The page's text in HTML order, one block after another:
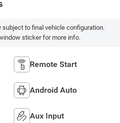
subject to final vehicle configuration.
sticker for more info.
Remote Start
Android Auto
Aux Input